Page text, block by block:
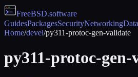
FreeBSD.software
GuidesPackagesSecurityNetworking
Home/devel/py311-protoc-gen-validate
py311-protoc-gen-